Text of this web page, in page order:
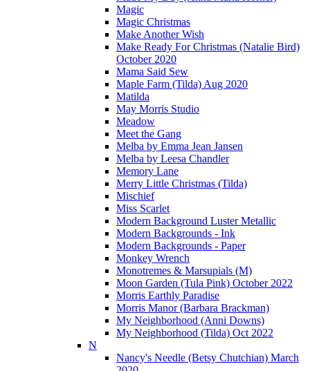
Magic
Magic Christmas
Make Another Wish
Make Ready For Christmas (Natalie Bird)
October 2020
Mama Said Sew
Maple Farm (Tilda) Aug 2020
Matilda
May Morris Studio
Meadow
Meet the Gang
Melba by Emma Jean Jansen
Melba by Leesa Chandler
Memory Lane
Merry Little Christmas (Tilda)
Mischief
Miss Scarlet
Modern Background Luster Metallic
Modern Backgrounds - Ink
Modern Backgrounds - Paper
Monkey Wrench
Monotremes & Marsupials (M)
Moon Garden (Tula Pink) October 2022
Morris Earthly Paradise
Morris Manor (Barbara Brackman)
My Neighborhood (Anni Downs)
My Neighborhood (Tilda) Oct 2022
N
Nancy's Needle (Betsy Chutchian) March